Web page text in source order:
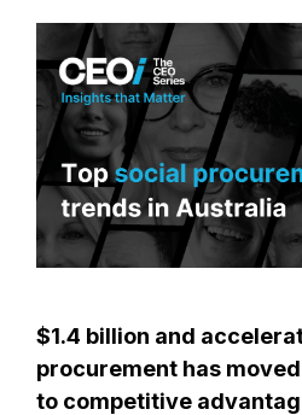
$1.4 billion and
procurement has
to competitive